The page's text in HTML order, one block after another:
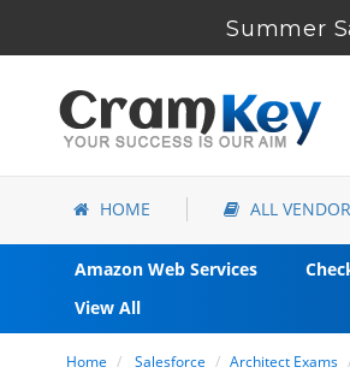
Summer
HOME ALL
Amazon Web Services
View All
Home Salesforce Architect Exams